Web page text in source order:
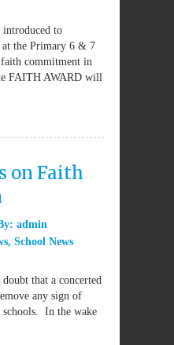
introduced to
at the Primary 6 & 7
faith commitment in
FAITH AWARD will
on Faith
admin
, School News
that a concerted
any sign of
schools. In the wake